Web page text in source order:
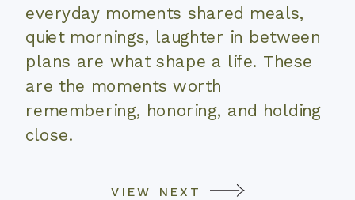
VIEW NEXT
everyday moments shared meals,
quiet mornings, laughter in between
plans are what shape a life. These
are the moments worth
remembering, honoring, and holding
close.